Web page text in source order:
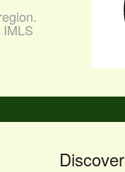
Discover